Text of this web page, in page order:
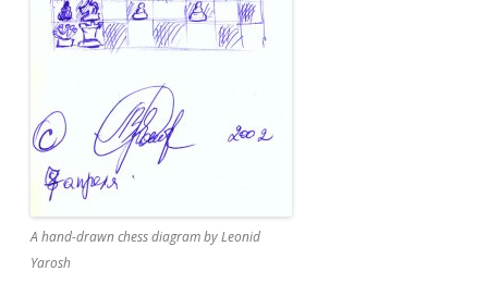
A hand-drawn chess diagram by Leonid
Yarosh